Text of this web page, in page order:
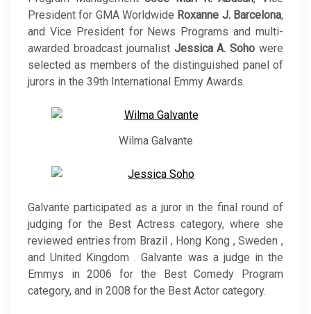
President for GMA Worldwide Roxanne J. Barcelona,
and Vice President for News Programs and multi-
awarded broadcast journalist Jessica A. Soho were
selected as members of the distinguished panel of
jurors in the 39th International Emmy Awards.
Wilma Galvante
Galvante participated as a juror in the final round of
judging for the Best Actress category, where she
reviewed entries from Brazil , Hong Kong , Sweden ,
and United Kingdom . Galvante was a judge in the
Emmys in 2006 for the Best Comedy Program
category, and in 2008 for the Best Actor category.